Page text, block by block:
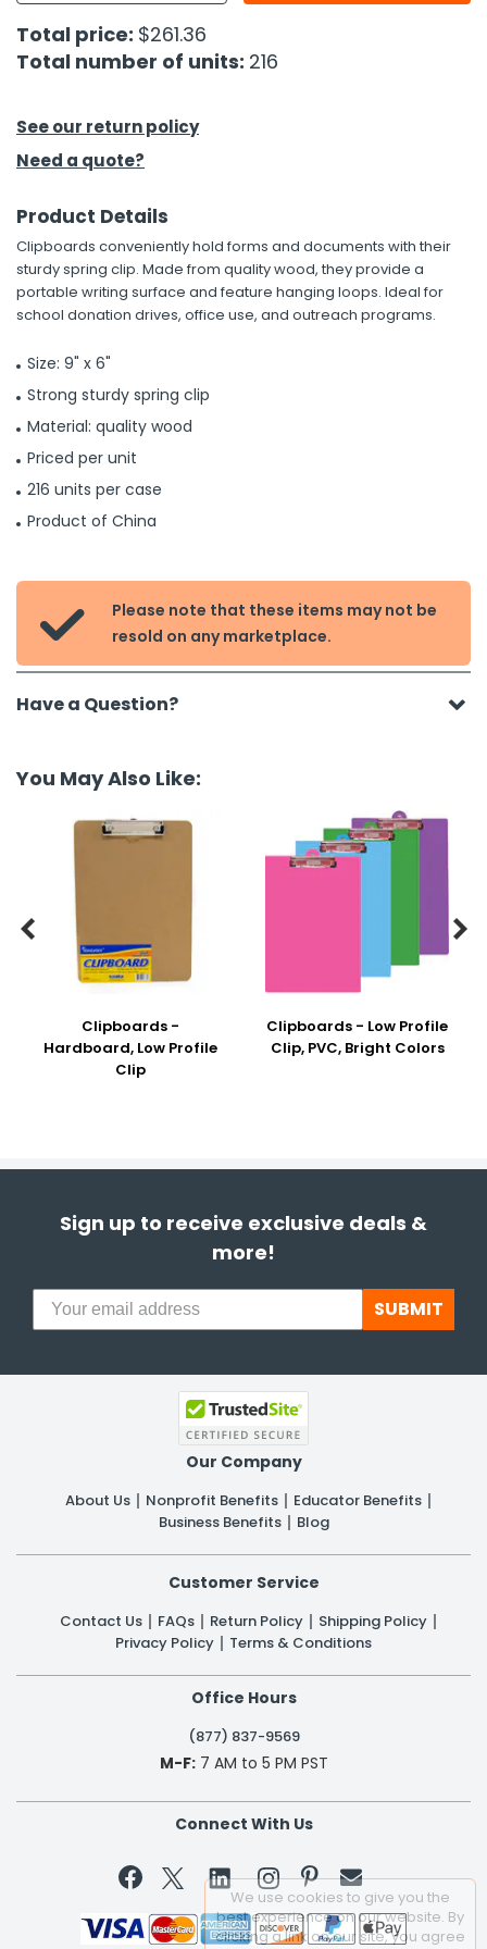
Tools
& Fasteners
Total price: $261.36
Total number of units: 216
See our return policy
Need a quote?
Product Details
Clipboards conveniently hold forms and documents with their
sturdy spring clip. Made from quality wood, they provide a
portable writing surface and feature hanging loops. Ideal for
school donation drives, office use, and outreach programs.
Size: 9" x 6"
Strong sturdy spring clip
Material: quality wood
Priced per unit
216 units per case
Product of China

Please note that these items may not be
resold on any marketplace.
Have a Question?
You May Also Like:
Clipboards -
Hardboard, Low Profile
Clip
Clipboards - Low Profile
Clip, PVC, Bright Colors
 
Sign up to receive exclusive deals &
more!
SUBMIT
Our Company
About Us Nonprofit Benefits
Educator Benefits
Business Benefits
Blog
Customer Service
Contact Us FAQs Return Policy
Shipping Policy
Privacy Policy
Terms & Conditions
Office Hours
(877) 837-9569
M-F:7 AM to 5 PM PST
Connect With Us
 
We use cookies to give you the
best experience on our website. By
clicking a link on our site, you agree